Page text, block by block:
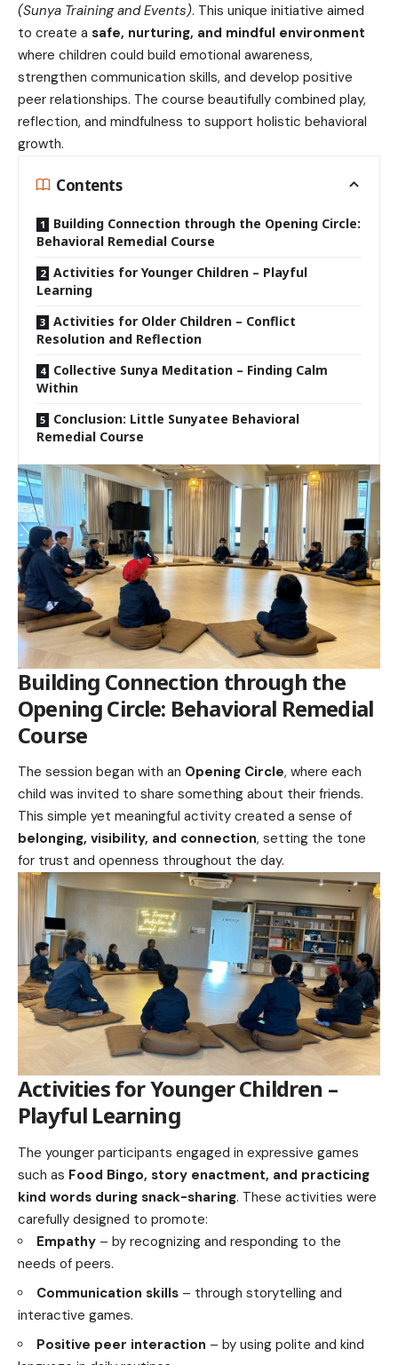
(Sunya Training and Events). This unique initiative aimed
to create a safe, nurturing, and mindful environment
where children could build emotional awareness,
strengthen communication skills, and develop positive
peer relationships. The course beautifully combined play,
reflection, and mindfulness to support holistic behavioral
growth.
Contents
Building Connection through the Opening Circle:
Behavioral Remedial Course
Activities for Younger Children – Playful
Learning
Activities for Older Children – Conflict
Resolution and Reflection
Collective Sunya Meditation – Finding Calm
Within
Conclusion: Little Sunyatee Behavioral
Remedial Course
Building Connection through the
Opening Circle: Behavioral Remedial
Course
The session began with an Opening Circle, where each
child was invited to share something about their friends.
This simple yet meaningful activity created a sense of
belonging, visibility, and connection, setting the tone
for trust and openness throughout the day.
Activities for Younger Children –
Playful Learning
The younger participants engaged in expressive games
such as Food Bingo, story enactment, and practicing
kind words during snack-sharing. These activities were
carefully designed to promote:
Empathy – by recognizing and responding to the
needs of peers.
Communication skills – through storytelling and
interactive games.
Positive peer interaction – by using polite and kind